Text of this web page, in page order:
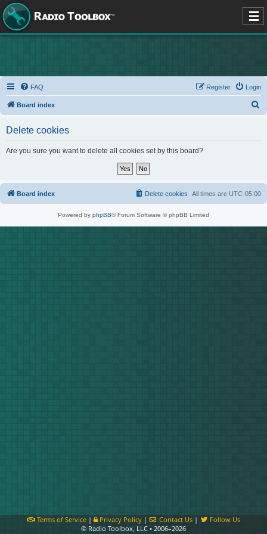
FAQ Login
Register
Board index
Delete cookies
Are you sure you want to delete all cookies set by this board?
Board index All times are UTC-05:00
Delete cookies
Powered by phpBB® Forum Software © phpBB Limited
Terms of Service| Privacy Policy| Contact Us |
Follow Us
© Radio Toolbox, LLC • 2006–2026